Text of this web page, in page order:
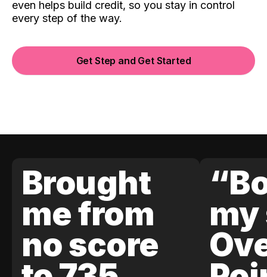
even helps build credit, so you stay in control
every step of the way.
Get Step and Get Started
Brought
me from
no score
my